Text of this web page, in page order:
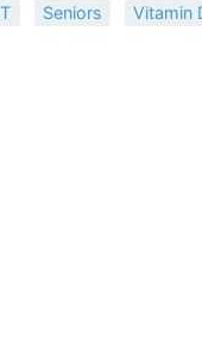
Seniors Vitamin